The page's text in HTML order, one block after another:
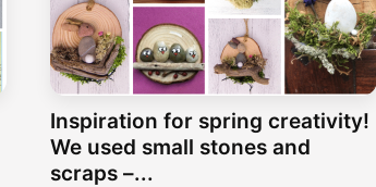
Inspiration for spring creativity!
We used small stones and
scraps –...